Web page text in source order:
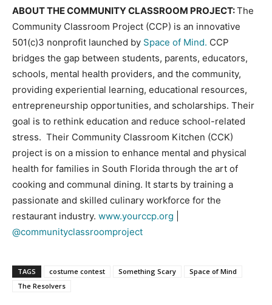
ABOUT THE COMMUNITY CLASSROOM PROJECT:The
Community Classroom Project (CCP) is an innovative
501(c)3 nonprofit launched by Space of Mind. CCP
bridges the gap between students, parents, educators,
schools, mental health providers, and the community,
providing experiential learning, educational resources,
entrepreneurship opportunities, and scholarships. Their
goal is to rethink education and reduce school-related
stress. Their Community Classroom Kitchen (CCK)
project is on a mission to enhance mental and physical
health for families in South Florida through the art of
cooking and communal dining. It starts by training a
passionate and skilled culinary workforce for the
restaurant industry. www.yourccp.org
@communityclassroomproject
TAGS costume contest Something Scary
Space of Mind
The Resolvers